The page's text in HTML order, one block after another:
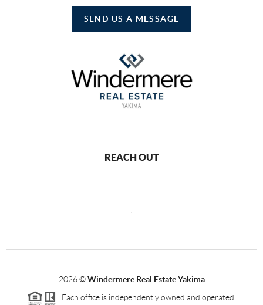
SEND US A MESSAGE
REACH OUT
,
2026©Windermere Real Estate Yakima
Each office is independently owned and operated.